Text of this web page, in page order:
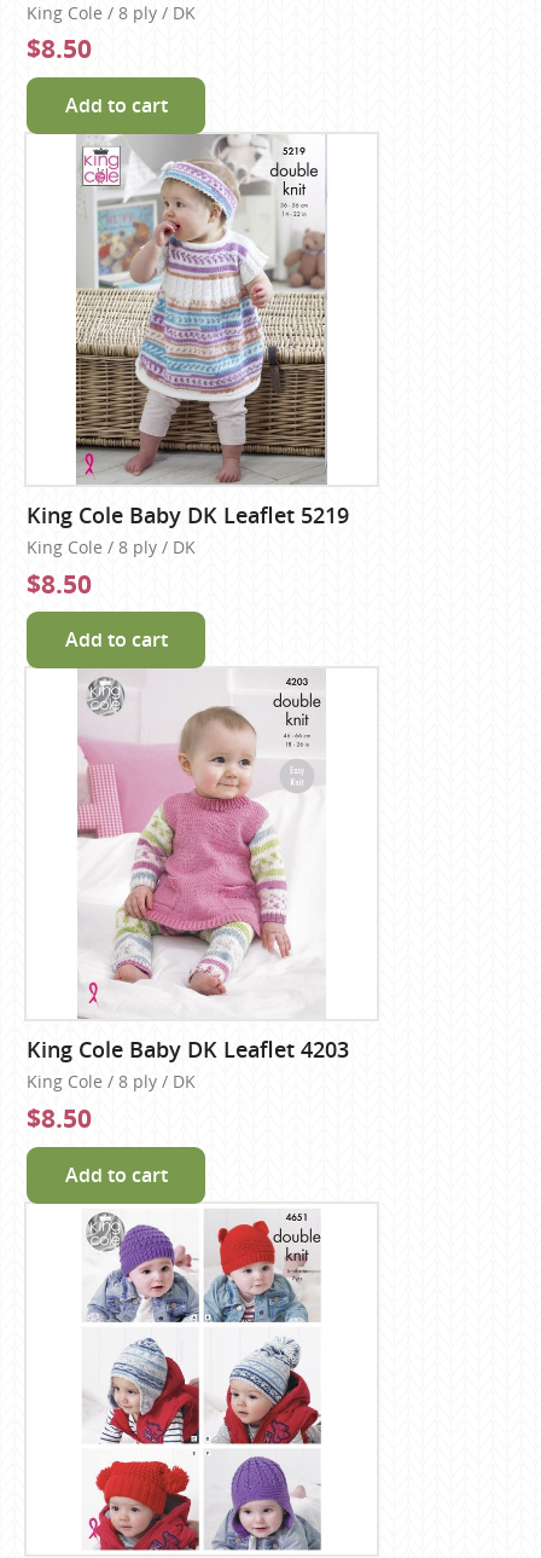
King Cole / 8 ply / DK
$8.50
Add to cart
King Cole Baby DK Leaflet 5219
King Cole / 8 ply / DK
$8.50
Add to cart
King Cole Baby DK Leaflet 4203
King Cole / 8 ply / DK
$8.50
Add to cart